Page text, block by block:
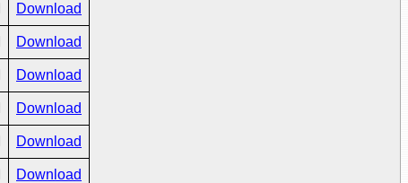
Download
Download
Download
Download
Download
Download